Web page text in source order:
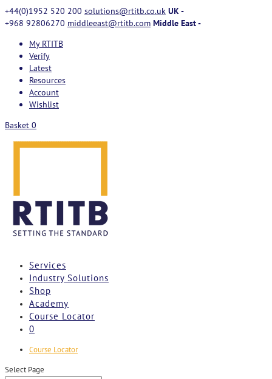
+44(0)1952 520 200 solutions@rtitb.co.uk UK -
+968 92806270 middleeast@rtitb.com Middle East -
My RTITB
Verify
Latest
Resources
Account
Wishlist
Basket 0
Services
Industry Solutions
Shop
Academy
Course Locator
0
Course Locator
Select Page